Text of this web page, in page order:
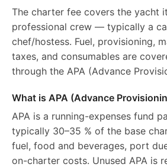
The charter fee covers the yacht
professional crew — typically a
chef/hostess. Fuel, provisioning,
taxes, and consumables are
through the APA (Advance
What is APA (Advance
APA is a running-expenses fund
typically 30–35 % of the base
fuel, food and beverages, port
on-charter costs. Unused APA is